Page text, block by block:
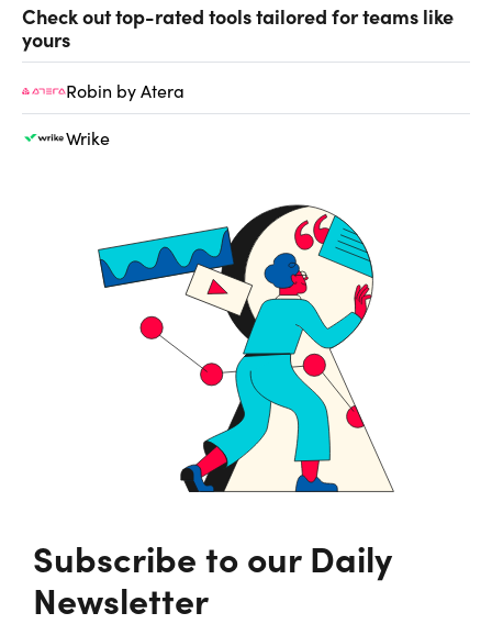
Check out top-rated tools tailored for teams like
yours
Robin by Atera
Wrike
Subscribe to our Daily
Newsletter